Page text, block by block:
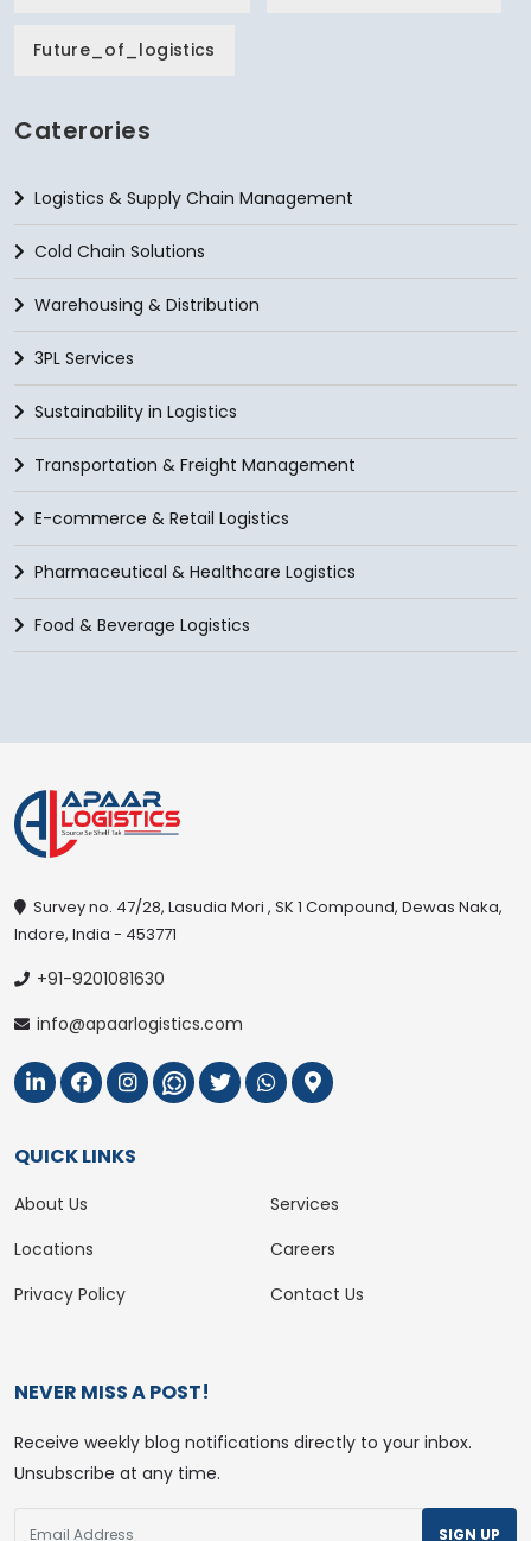
Future_of_logistics
Caterories
Logistics & Supply Chain Management
Cold Chain Solutions
Warehousing & Distribution
3PL Services
Sustainability in Logistics
Transportation & Freight Management
E-commerce & Retail Logistics
Pharmaceutical & Healthcare Logistics
Food & Beverage Logistics
Survey no. 47/28, Lasudia Mori , SK 1 Compound, Dewas Naka,
Indore, India - 453771
+91-9201081630
info@apaarlogistics.com
QUICK LINKS
About Us
Services
Locations
Careers
Privacy Policy
Contact Us
NEVER MISS A POST!
Receive weekly blog notifications directly to your inbox.
Unsubscribe at any time.
SIGN UP